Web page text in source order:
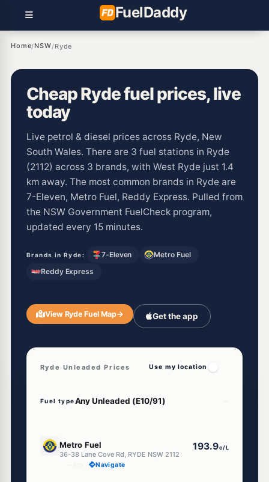
FuelDaddy
Home/NSW/Ryde
Cheap Ryde fuel prices, live
today
Live petrol & diesel prices across Ryde, New
South Wales. There are 3 fuel stations in Ryde
(2112) across 3 brands, with West Ryde just 1.4
km away. The most common brands in Ryde are
7-Eleven, Metro Fuel, Reddy Express. Pulled from
the NSW Government FuelCheck program,
updated every 15 minutes.
Brands in Ryde: 7-Eleven
Metro Fuel
Reddy Express
View Ryde Fuel Map→ Get the app
Ryde Unleaded Prices Use my location
Fuel type
Metro Fuel
36-38 Lane Cove Rd, RYDE NSW 2112
193.9c/L
Navigate